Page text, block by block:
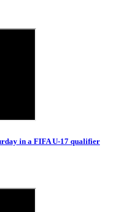
in a FIFA U-17 qualifier